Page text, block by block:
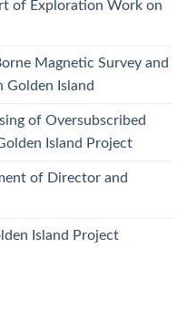
of Exploration Work on
Magnetic Survey and
Island
of Oversubscribed
Island Project
of Director and
Island Project